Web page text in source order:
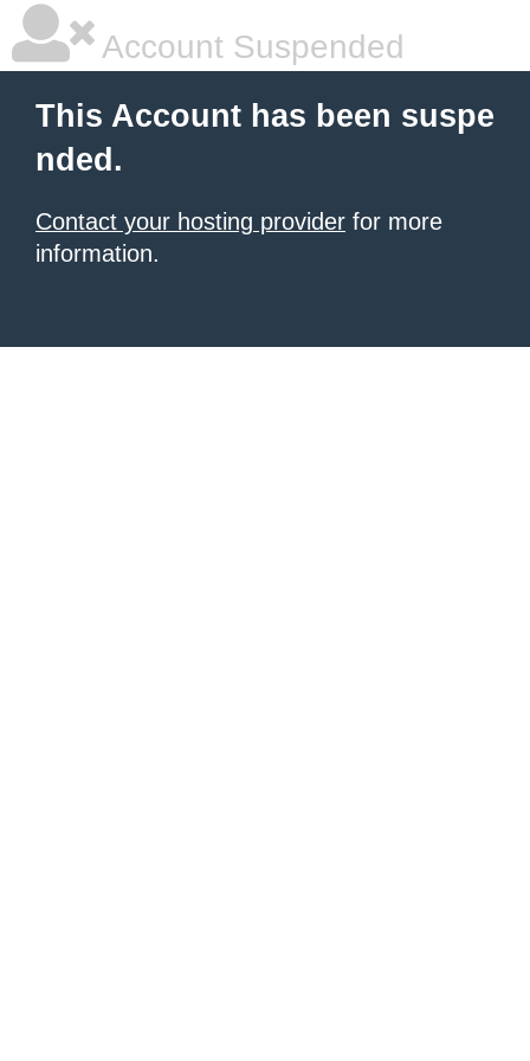
Account Suspended
This Account has been suspe
nded.
Contact your hosting provider for more
information.